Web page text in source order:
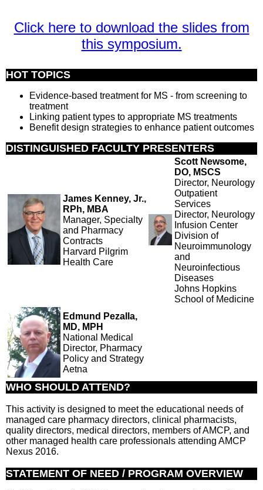
Click here to download the slides from
this symposium.
HOT TOPICS
Evidence-based treatment for MS - from screening to
treatment
Linking patient types to appropriate MS treatments
Benefit design strategies to enhance patient outcomes
DISTINGUISHED FACULTY PRESENTERS
James Kenney, Jr.,
RPh, MBA
Manager, Specialty
and Pharmacy
Contracts
Harvard Pilgrim
Health Care
Scott Newsome,
DO, MSCS
Director, Neurology
Outpatient
Services
Director, Neurology
Infusion Center
Division of
Neuroimmunology
and
Neuroinfectious
Diseases
Johns Hopkins
School of Medicine
Edmund Pezalla,
MD, MPH
National Medical
Director, Pharmacy
Policy and Strategy
Aetna
WHO SHOULD ATTEND?
This activity is designed to meet the educational needs of
managed care pharmacy directors, clinical pharmacists,
quality directors, medical directors, members of AMCP, and
other managed health care professionals attending AMCP
Nexus 2016.
STATEMENT OF NEED / PROGRAM OVERVIEW